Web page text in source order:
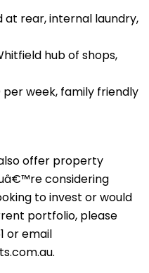
rear, internal laundry,
hub of shops,
week, family friendly
offer property
considering
to invest or would
portfolio, please
or email